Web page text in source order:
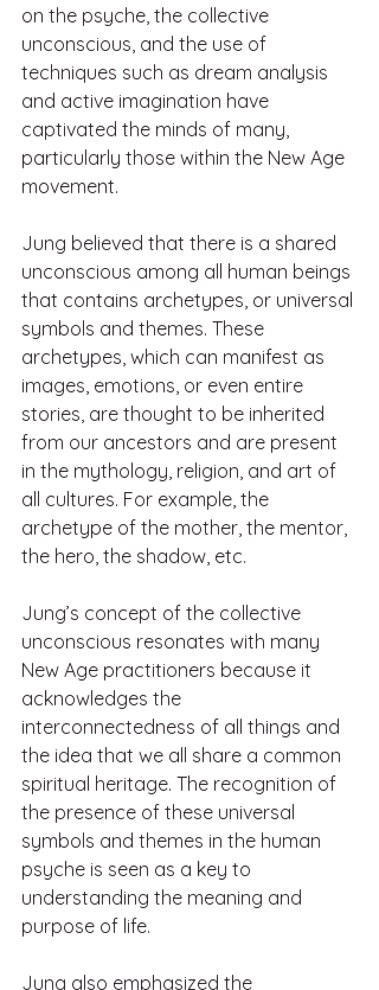
on the psyche, the collective
unconscious, and the use of
techniques such as dream analysis
and active imagination have
captivated the minds of many,
particularly those within the New Age
movement.
Jung believed that there is a shared
unconscious among all human beings
that contains archetypes, or universal
symbols and themes. These
archetypes, which can manifest as
images, emotions, or even entire
stories, are thought to be inherited
from our ancestors and are present
in the mythology, religion, and art of
all cultures. For example, the
archetype of the mother, the mentor,
the hero, the shadow, etc.
Jung’s concept of the collective
unconscious resonates with many
New Age practitioners because it
acknowledges the
interconnectedness of all things and
the idea that we all share a common
spiritual heritage. The recognition of
the presence of these universal
symbols and themes in the human
psyche is seen as a key to
understanding the meaning and
purpose of life.
Jung also emphasized the